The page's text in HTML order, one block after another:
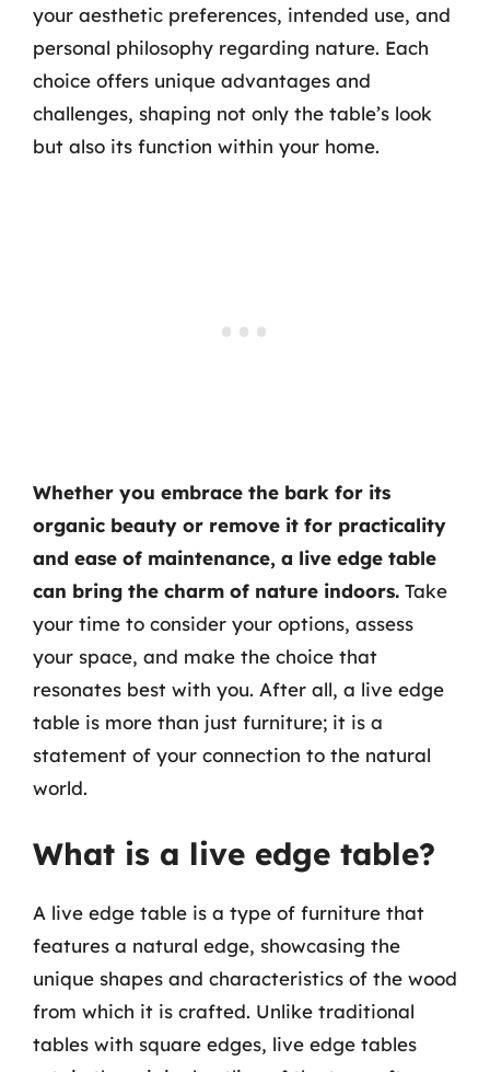
your aesthetic preferences, intended use, and
personal philosophy regarding nature. Each
choice offers unique advantages and
challenges, shaping not only the table’s look
but also its function within your home.
Whether you embrace the bark for its
organic beauty or remove it for practicality
and ease of maintenance, a live edge table
can bring the charm of nature indoors. Take
your time to consider your options, assess
your space, and make the choice that
resonates best with you. After all, a live edge
table is more than just furniture; it is a
statement of your connection to the natural
world.
What is a live edge table?
A live edge table is a type of furniture that
features a natural edge, showcasing the
unique shapes and characteristics of the wood
from which it is crafted. Unlike traditional
tables with square edges, live edge tables